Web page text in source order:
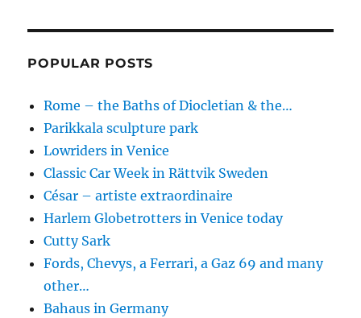
POPULAR POSTS
Rome – the Baths of Diocletian & the…
Parikkala sculpture park
Lowriders in Venice
Classic Car Week in Rättvik Sweden
César – artiste extraordinaire
Harlem Globetrotters in Venice today
Cutty Sark
Fords, Chevys, a Ferrari, a Gaz 69 and many
other…
Bahaus in Germany